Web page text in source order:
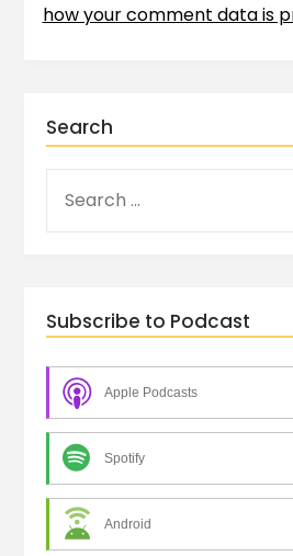
how your comment data is
Search
Subscribe to Podcast
Apple Podcasts
Spotify
Android